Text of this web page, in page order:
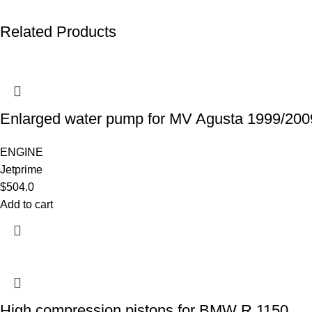
Related Products
Enlarged water pump for MV Agusta 1999/
ENGINE
Jetprime
$504.0
Add to cart